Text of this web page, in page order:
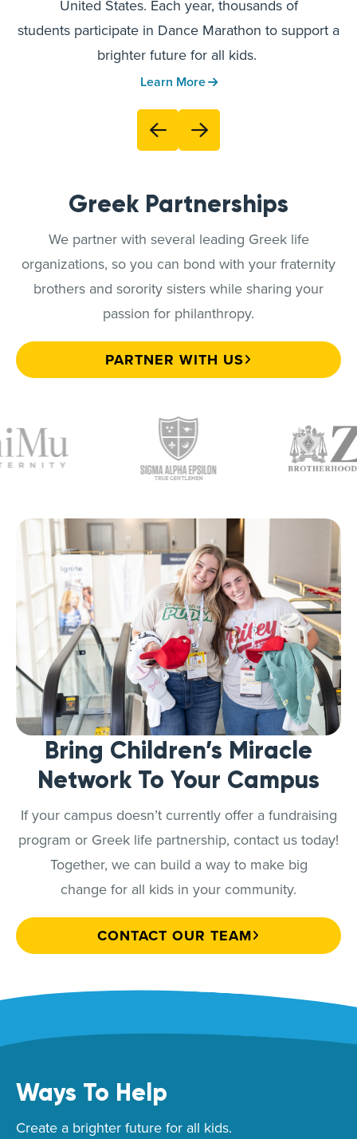
United States. Each year, thousands of
students participate in Dance Marathon to support a
brighter future for all kids.
Learn More
Greek Partnerships
We partner with several leading Greek life
organizations, so you can bond with your fraternity
brothers and sorority sisters while sharing your
passion for philanthropy.
PARTNER WITH US
Bring Children’s Miracle
Network To Your Campus
If your campus doesn’t currently offer a fundraising
program or Greek life partnership, contact us today!
Together, we can build a way to make big
change for all kids in your community.
CONTACT OUR TEAM
Ways To Help
Create a brighter future for all kids.